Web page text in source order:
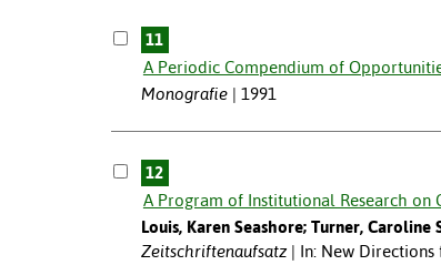
11
A Periodic Compendium of
Monografie
1991
12
A Program of Institutional Research on
Louis, Karen Seashore; Turner, Caroline
Zeitschriftenaufsatz
In: New Directions